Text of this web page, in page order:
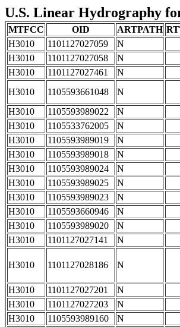
U.S. Linear Hydrography
MTFCC OID ARTPATH
H3010
1101127027059 N
H3010
1101127027058 N
H3010
1101127027461 N
H3010
1105593661048 N
H3010
1105593989022 N
H3010
1105533762005 N
H3010
1105593989019 N
H3010
1105593989018 N
H3010
1105593989024 N
H3010
1105593989025 N
H3010
1105593989023 N
H3010
1105593660946 N
H3010
1105593989020 N
H3010
1101127027141 N
H3010 1101127028186 N
H3010 1101127027201 N
H3010
1101127027203 N
H3010
1105593989160 N